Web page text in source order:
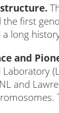
the first
long
and
and